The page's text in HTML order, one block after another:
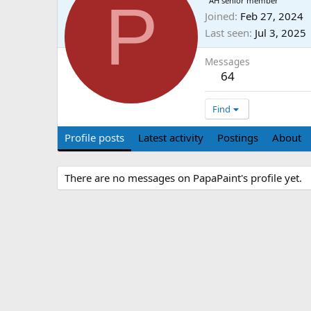
P Joined Feb 27, 2024
Last seen Jul 3, 2025
Messages
64
Find
Profile posts Latest activity Postings About
There are no messages on PapaPaint's profile yet.